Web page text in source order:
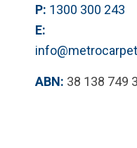
P: 1300 300 243
E:
ABN: 38 138 749